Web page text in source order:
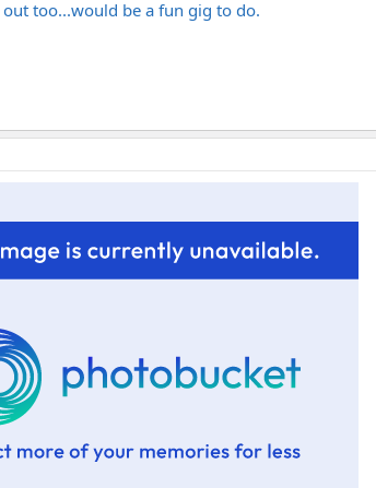
too...would be a fun gig to do.